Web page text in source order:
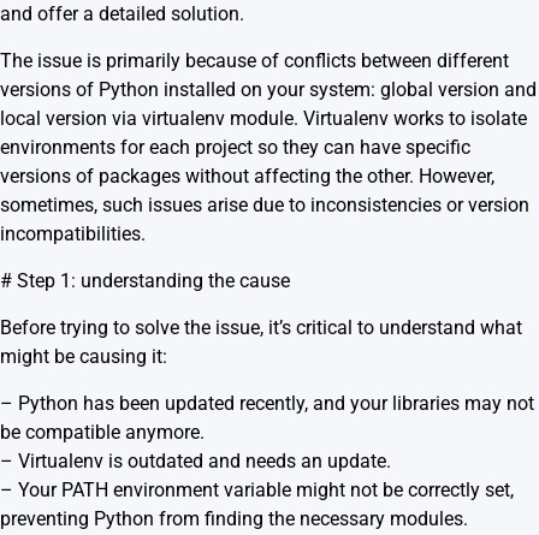
and offer a detailed solution.
The issue is primarily because of conflicts between different
versions of Python installed on your system: global version and
local version via virtualenv module. Virtualenv works to isolate
environments for each project so they can have specific
versions of packages without affecting the other. However,
sometimes, such issues arise due to inconsistencies or version
incompatibilities.
# Step 1: understanding the cause
Before trying to solve the issue, it’s critical to understand what
might be causing it:
– Python has been updated recently, and your libraries may not
be compatible anymore.
– Virtualenv is outdated and needs an update.
– Your PATH environment variable might not be correctly set,
preventing Python from finding the necessary modules.